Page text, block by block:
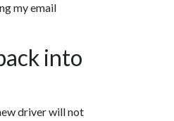
my email
into
driver will not